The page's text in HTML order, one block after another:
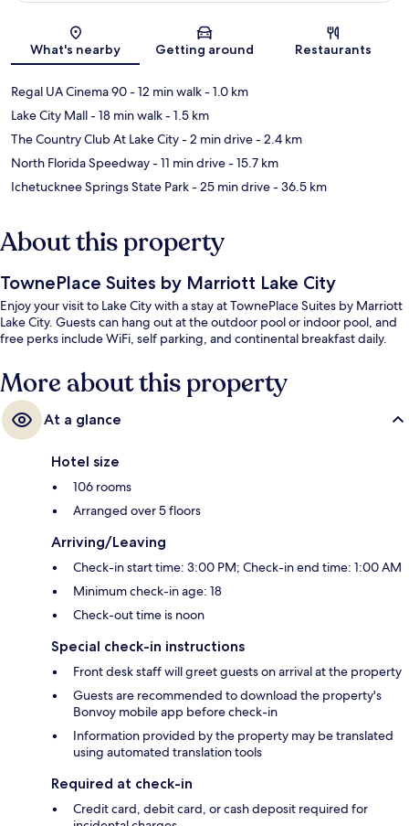
Map
What's nearby Getting around Restaurants
Regal UA Cinema 90- 12 min walk- 1.0 km
Lake City Mall- 18 min walk- 1.5 km
The Country Club At Lake City- 2 min drive- 2.4 km
North Florida Speedway- 11 min drive- 15.7 km
Ichetucknee Springs State Park- 25 min drive- 36.5 km
About this property
TownePlace Suites by Marriott Lake City
Enjoy your visit to Lake City with a stay at TownePlace Suites by Marriott
Lake City. Guests can hang out at the outdoor pool or indoor pool, and
free perks include WiFi, self parking, and continental breakfast daily.
More about this property
At a glance
Hotel size
106 rooms
Arranged over 5 floors
Arriving/Leaving
Check-in start time: 3:00 PM; Check-in end time: 1:00 AM
Minimum check-in age: 18
Check-out time is noon
Special check-in instructions
Front desk staff will greet guests on arrival at the property
Guests are recommended to download the property's
Bonvoy mobile app before check-in
Information provided by the property may be translated
using automated translation tools
Required at check-in
Credit card, debit card, or cash deposit required for